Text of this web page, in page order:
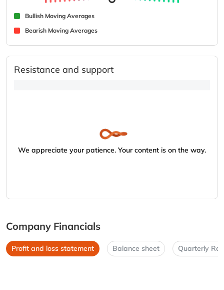
Bullish Moving Averages
Bearish Moving Averages
Resistance and support
We appreciate your patience. Your content is on the way.
Company Financials
Profit and loss statement Balance sheet Quarterly